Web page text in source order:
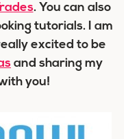
. You can also
tutorials. I am
excited to be
and sharing my
you!